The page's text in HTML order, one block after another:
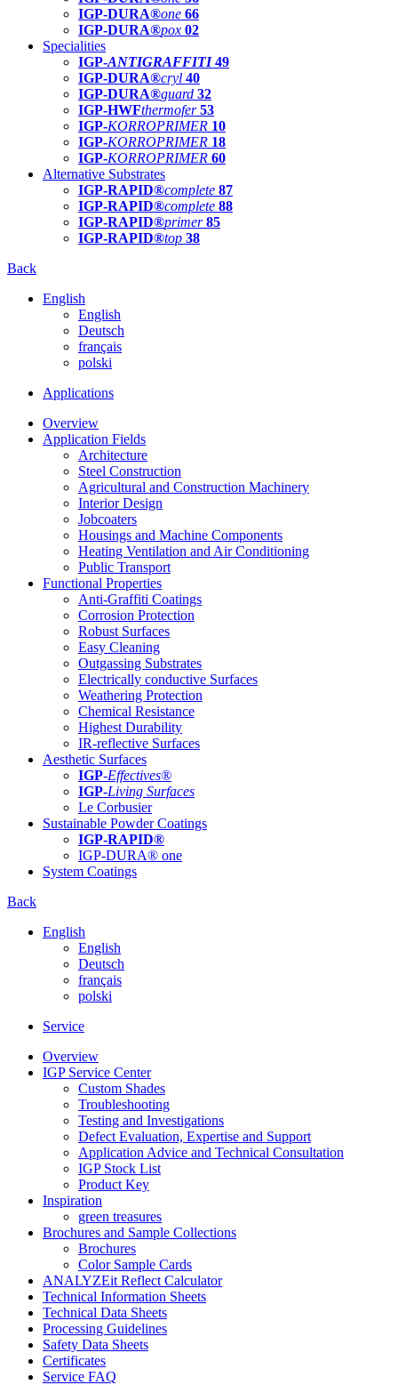
IGP-DURA®one 66
IGP-DURA®pox 02
Specialities
IGP-ANTIGRAFFITI49
IGP-DURA®cryl 40
IGP-DURA®guard 32
IGP-HWFthermofer 53
IGP-KORROPRIMER 10
IGP-KORROPRIMER 18
IGP-KORROPRIMER 60
Alternative Substrates
IGP-RAPID®complete 87
IGP-RAPID®complete 88
IGP-RAPID®primer 85
IGP-RAPID®top 38
Back
English
English
Deutsch
français
polski
Applications
Overview
Application Fields
Architecture
Steel Construction
Agricultural and Construction Machinery
Interior Design
Jobcoaters
Housings and Machine Components
Heating Ventilation and Air Conditioning
Public Transport
Functional Properties
Anti-Graffiti Coatings
Corrosion Protection
Robust Surfaces
Easy Cleaning
Outgassing Substrates
Electrically conductive Surfaces
Weathering Protection
Chemical Resistance
Highest Durability
IR-reflective Surfaces
Aesthetic Surfaces
IGP-Effectives®
IGP-Living Surfaces
Le Corbusier
Sustainable Powder Coatings
IGP-RAPID®
IGP-DURA® one
System Coatings
Back
English
English
Deutsch
français
polski
Service
Overview
IGP Service Center
Custom Shades
Troubleshooting
Testing and Investigations
Defect Evaluation, Expertise and Support
Application Advice and Technical Consultation
IGP Stock List
Product Key
Inspiration
green treasures
Brochures and Sample Collections
Brochures
Color Sample Cards
ANALYZEit Reflect Calculator
Technical Information Sheets
Technical Data Sheets
Processing Guidelines
Safety Data Sheets
Certificates
Service FAQ